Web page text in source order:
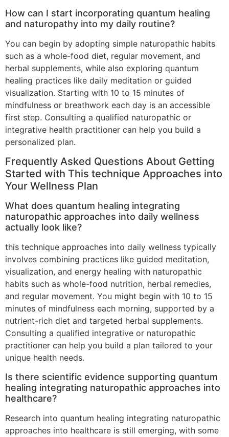
How can I start incorporating quantum healing
and naturopathy into my daily routine?
You can begin by adopting simple naturopathic habits
such as a whole-food diet, regular movement, and
herbal supplements, while also exploring quantum
healing practices like daily meditation or guided
visualization. Starting with 10 to 15 minutes of
mindfulness or breathwork each day is an accessible
first step. Consulting a qualified naturopathic or
integrative health practitioner can help you build a
personalized plan.
Frequently Asked Questions About Getting
Started with This technique Approaches into
Your Wellness Plan
What does quantum healing integrating
naturopathic approaches into daily wellness
actually look like?
this technique approaches into daily wellness typically
involves combining practices like guided meditation,
visualization, and energy healing with naturopathic
habits such as whole-food nutrition, herbal remedies,
and regular movement. You might begin with 10 to 15
minutes of mindfulness each morning, supported by a
nutrient-rich diet and targeted herbal supplements.
Consulting a qualified integrative or naturopathic
practitioner can help you build a plan tailored to your
unique health needs.
Is there scientific evidence supporting quantum
healing integrating naturopathic approaches into
healthcare?
Research into quantum healing integrating naturopathic
approaches into healthcare is still emerging, with some